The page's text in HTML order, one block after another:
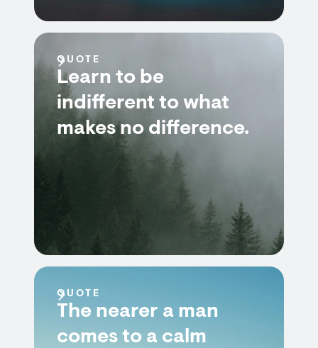
QUOTE
Learn to be
indifferent to what
makes no difference.
QUOTE
The nearer a man
comes to a calm